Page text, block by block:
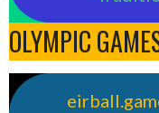
OLYMPIC